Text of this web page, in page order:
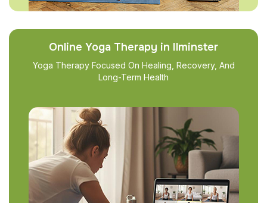
Online Yoga Therapy in Ilminster
Yoga Therapy Focused On Healing, Recovery, And
Long-Term Health